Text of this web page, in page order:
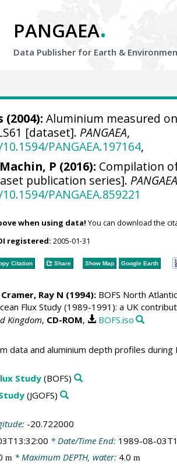
PANGAEA.
Data Publisher for Earth &
(2004): Aluminium measured
[dataset]. PANGAEA,
PANGAEA.197164,
P (2016): Compilation
publication series]. PANGAEA
PANGAEA.859221
when using data! You can download the
registered: 2005-01-31
Citation Share Show Map Google Earth
Cramer, Ray N (1994):BOFS North
Flux Study (1989-1991): a UK
Kingdom, CD-ROM, BOFS.iso
data and aluminium depth profiles during
Study(BOFS)
(JGOFS)
-20.722000
* Date/Time End: 1989-08-
m* Maximum DEPTH, water: 4.0 m